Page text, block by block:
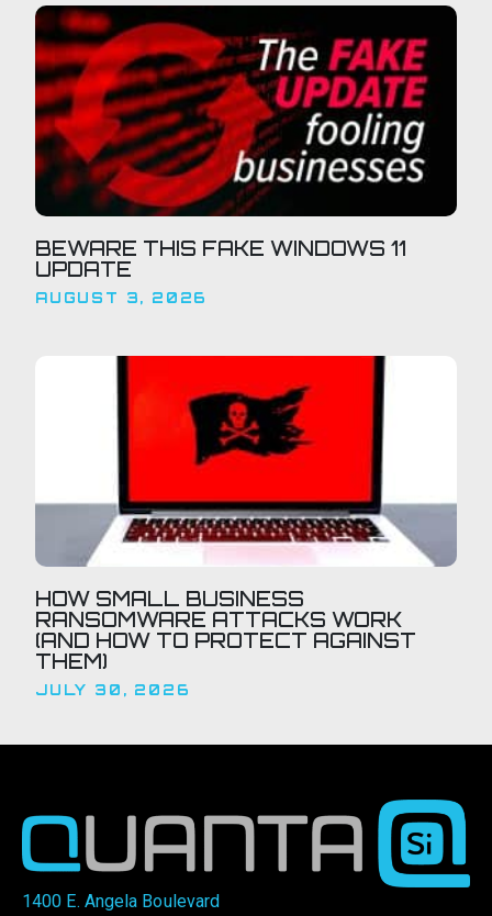
BEWARE THIS FAKE WINDOWS 11
UPDATE
AUGUST 3, 2026
HOW SMALL BUSINESS
RANSOMWARE ATTACKS WORK
(AND HOW TO PROTECT AGAINST
THEM)
JULY 30, 2026
1400 E. Angela Boulevard